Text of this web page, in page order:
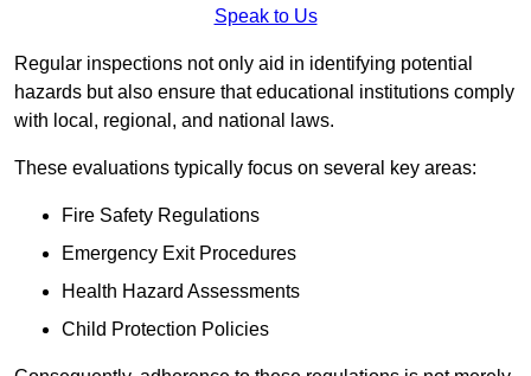
Speak to Us
Regular inspections not only aid in identifying potential
hazards but also ensure that educational institutions comply
with local, regional, and national laws.
These evaluations typically focus on several key areas:
Fire Safety Regulations
Emergency Exit Procedures
Health Hazard Assessments
Child Protection Policies